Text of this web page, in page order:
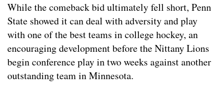
While the comeback bid ultimately fell short, Penn
State showed it can deal with adversity and play
with one of the best teams in college hockey, an
encouraging development before the Nittany Lions
begin conference play in two weeks against another
outstanding team in Minnesota.